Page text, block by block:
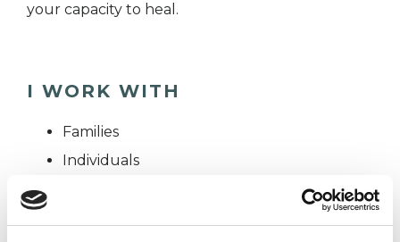
your capacity to heal.
I WORK WITH
Families
Individuals